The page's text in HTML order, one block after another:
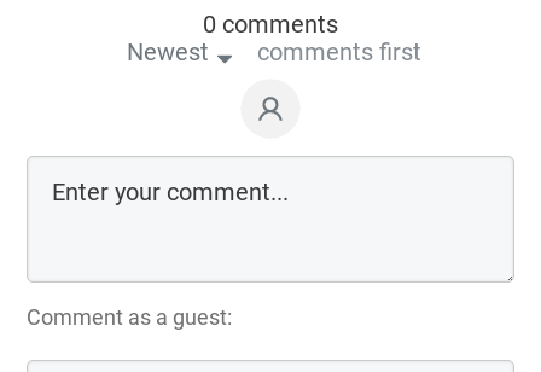
0 comments
Newest
comments first
Comment as a guest: